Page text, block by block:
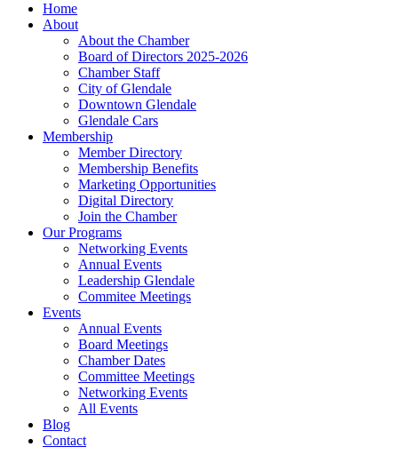
Home
About
About the Chamber
Board of Directors 2025-2026
Chamber Staff
City of Glendale
Downtown Glendale
Glendale Cars
Membership
Member Directory
Membership Benefits
Marketing Opportunities
Digital Directory
Join the Chamber
Our Programs
Networking Events
Annual Events
Leadership Glendale
Commitee Meetings
Events
Annual Events
Board Meetings
Chamber Dates
Committee Meetings
Networking Events
All Events
Blog
Contact